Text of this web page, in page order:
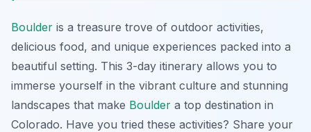
Boulder is a treasure trove of outdoor activities,
delicious food, and unique experiences packed into a
beautiful setting. This 3-day itinerary allows you to
immerse yourself in the vibrant culture and stunning
landscapes that make Boulder a top destination in
Colorado. Have you tried these activities? Share your